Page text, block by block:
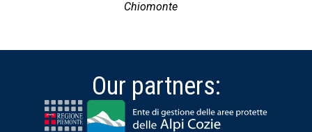
Chiomonte
Our partners: